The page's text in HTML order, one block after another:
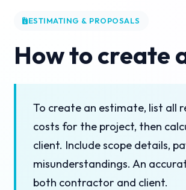
ESTIMATING & PROPOSALS
How to create
To create an estimate, list all
costs for the project, then
client. Include scope details,
misunderstandings. An
both contractor and client.